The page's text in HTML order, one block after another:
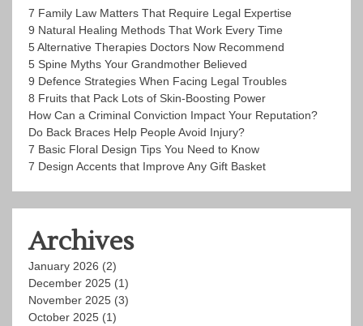
7 Family Law Matters That Require Legal Expertise
9 Natural Healing Methods That Work Every Time
5 Alternative Therapies Doctors Now Recommend
5 Spine Myths Your Grandmother Believed
9 Defence Strategies When Facing Legal Troubles
8 Fruits that Pack Lots of Skin-Boosting Power
How Can a Criminal Conviction Impact Your Reputation?
Do Back Braces Help People Avoid Injury?
7 Basic Floral Design Tips You Need to Know
7 Design Accents that Improve Any Gift Basket
Archives
January 2026 (2)
December 2025 (1)
November 2025 (3)
October 2025 (1)